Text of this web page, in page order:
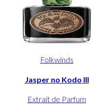
Folkwinds
Jasper no Kodo III
Extrait de Parfum